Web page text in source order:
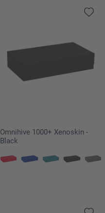
Omnihive 1000+ Xenoskin -
Black